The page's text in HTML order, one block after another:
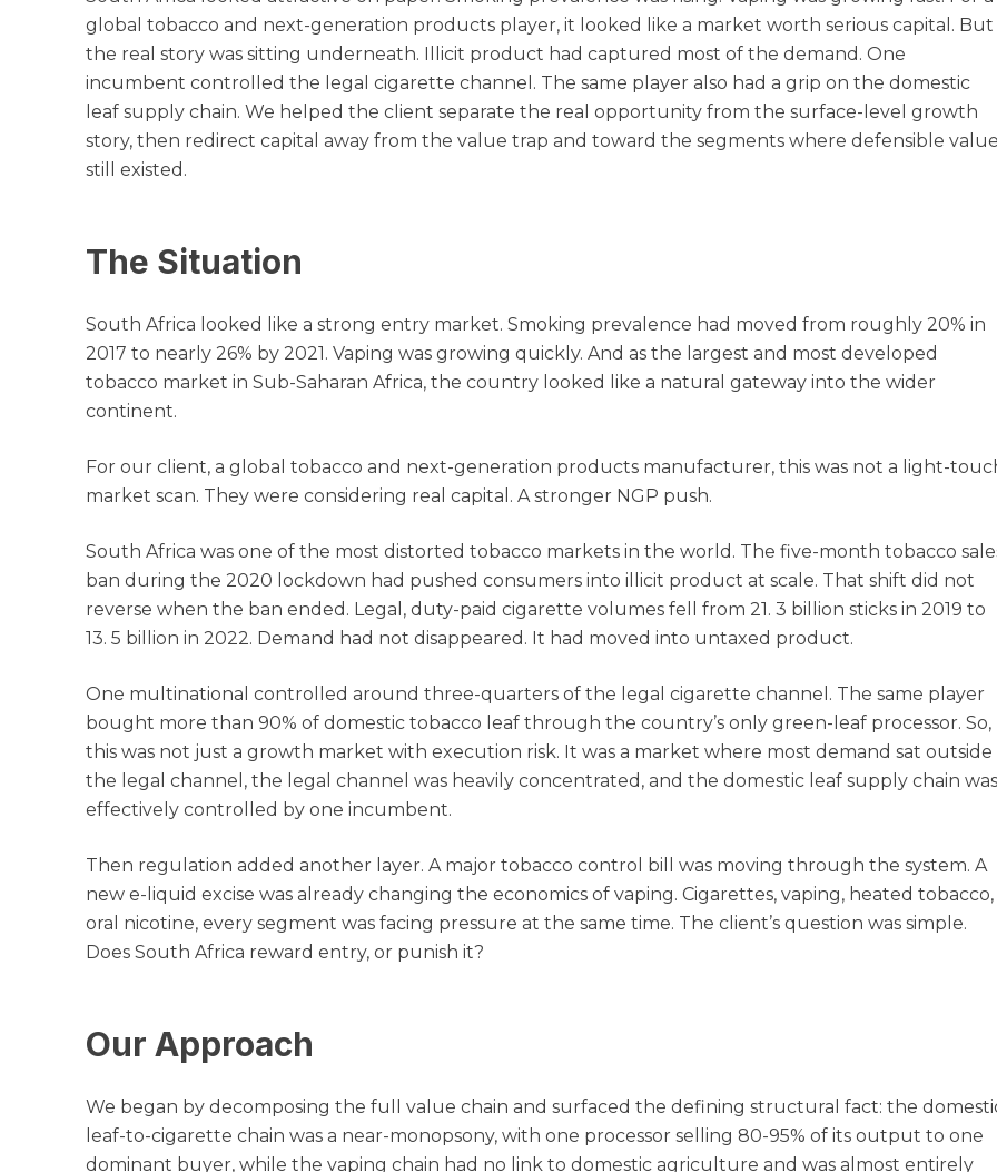
global tobacco and next-generation products player, it looked like a market worth serious capital. But
the real story was sitting underneath. Illicit product had captured most of the demand. One
incumbent controlled the legal cigarette channel. The same player also had a grip on the domestic
leaf supply chain. We helped the client separate the real opportunity from the surface-level growth
story, then redirect capital away from the value trap and toward the segments where defensible
still existed.
The Situation
South Africa looked like a strong entry market. Smoking prevalence had moved from roughly 20% in
2017 to nearly 26% by 2021. Vaping was growing quickly. And as the largest and most developed
tobacco market in Sub-Saharan Africa, the country looked like a natural gateway into the wider
continent.
For our client, a global tobacco and next-generation products manufacturer, this was not a light-
market scan. They were considering real capital. A stronger NGP push.
South Africa was one of the most distorted tobacco markets in the world. The five-month tobacco
ban during the 2020 lockdown had pushed consumers into illicit product at scale. That shift did not
reverse when the ban ended. Legal, duty-paid cigarette volumes fell from 21. 3 billion sticks in 2019 to
13. 5 billion in 2022. Demand had not disappeared. It had moved into untaxed product.
One multinational controlled around three-quarters of the legal cigarette channel. The same player
bought more than 90% of domestic tobacco leaf through the country’s only green-leaf processor. So,
this was not just a growth market with execution risk. It was a market where most demand sat outside
the legal channel, the legal channel was heavily concentrated, and the domestic leaf supply chain
effectively controlled by one incumbent.
Then regulation added another layer. A major tobacco control bill was moving through the system. A
new e-liquid excise was already changing the economics of vaping. Cigarettes, vaping, heated tobacco,
oral nicotine, every segment was facing pressure at the same time. The client’s question was simple.
Does South Africa reward entry, or punish it?
Our Approach
We began by decomposing the full value chain and surfaced the defining structural fact: the
leaf-to-cigarette chain was a near-monopsony, with one processor selling 80-95% of its output to one
dominant buyer, while the vaping chain had no link to domestic agriculture and was almost entirely